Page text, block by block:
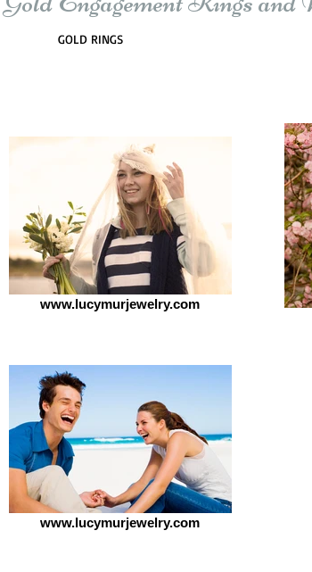
GOLD RINGS
www.lucymurjewelry.com
www.lucymurjewelry.com